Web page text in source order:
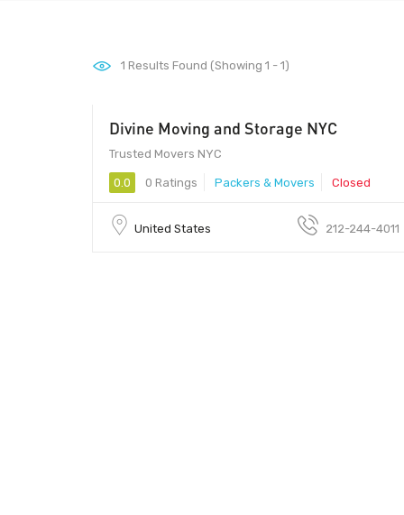
1 Results Found (Showing 1 - 1)
Divine Moving and Storage NYC
Trusted Movers NYC
0.0 0 Ratings Packers & Movers Closed
United States 212-244-4011